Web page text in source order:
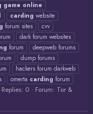
game online
carding website
forum sites
cvv
dark forum websites
forum
deepweb forums
dump forums
hackers forum darkweb
s omerta carding forum
Replies: 0 Forum: Tor &